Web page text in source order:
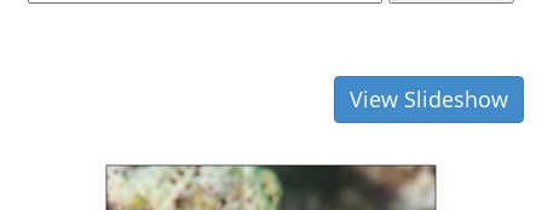
View Slideshow